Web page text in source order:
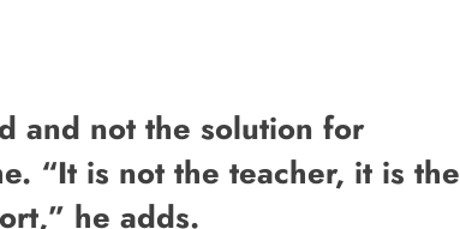
and not the solution for
“It is not the teacher, it is the
he adds.